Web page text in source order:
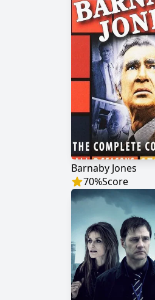
Barnaby Jones
70%Score